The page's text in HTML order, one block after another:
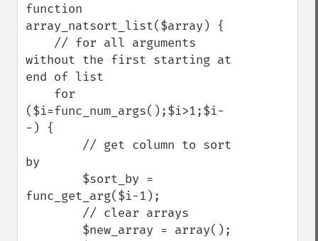
function
array_natsort_list($array) {
without the first starting at
end of list
($i=func_num_args();$i>1;$i-
-) {
by
func_get_arg($i-1);